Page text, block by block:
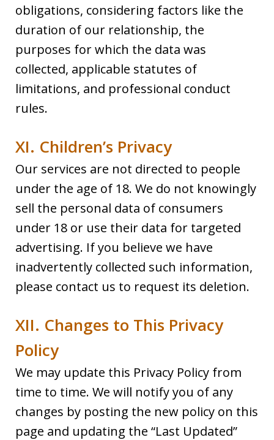
obligations, considering factors like the
duration of our relationship, the
purposes for which the data was
collected, applicable statutes of
limitations, and professional conduct
rules.
XI. Children’s Privacy
Our services are not directed to people
under the age of 18. We do not knowingly
sell the personal data of consumers
under 18 or use their data for targeted
advertising. If you believe we have
inadvertently collected such information,
please contact us to request its deletion.
XII. Changes to This Privacy
Policy
We may update this Privacy Policy from
time to time. We will notify you of any
changes by posting the new policy on this
page and updating the “Last Updated”